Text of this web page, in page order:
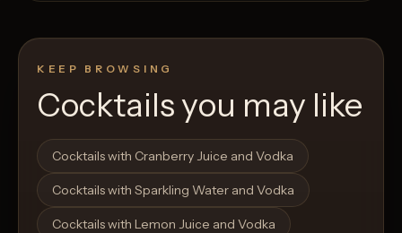
Open List
KEEP BROWSING
Cocktails you may like
Cocktails with Cranberry Juice and Vodka
Cocktails with Sparkling Water and Vodka
Cocktails with Lemon Juice and Vodka